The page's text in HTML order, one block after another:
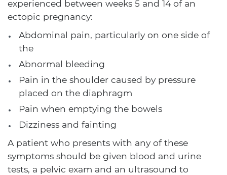
experienced between weeks 5 and 14 of an
ectopic pregnancy:
Abdominal pain, particularly on one side of
the
Abnormal bleeding
Pain in the shoulder caused by pressure
placed on the diaphragm
Pain when emptying the bowels
Dizziness and fainting
A patient who presents with any of these
symptoms should be given blood and urine
tests, a pelvic exam and an ultrasound to